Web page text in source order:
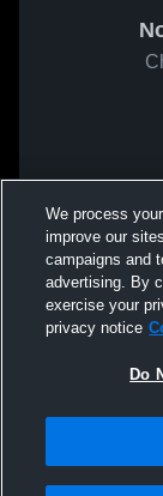
We process
improve our
campaigns and
advertising. By
exercise your
privacy notice
Do